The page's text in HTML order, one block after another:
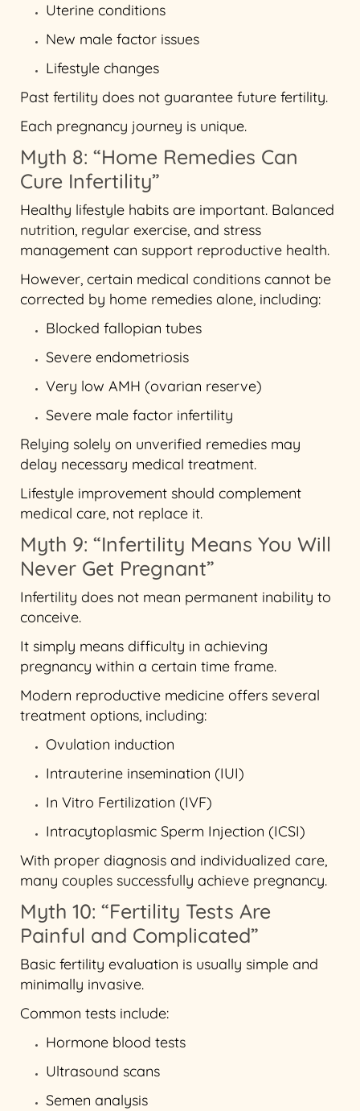
Uterine conditions
New male factor issues
Lifestyle changes
Past fertility does not guarantee future fertility.
Each pregnancy journey is unique.
Myth 8: “Home Remedies Can
Cure Infertility”
Healthy lifestyle habits are important. Balanced
nutrition, regular exercise, and stress
management can support reproductive health.
However, certain medical conditions cannot be
corrected by home remedies alone, including:
Blocked fallopian tubes
Severe endometriosis
Very low AMH (ovarian reserve)
Severe male factor infertility
Relying solely on unverified remedies may
delay necessary medical treatment.
Lifestyle improvement should complement
medical care, not replace it.
Myth 9: “Infertility Means You Will
Never Get Pregnant”
Infertility does not mean permanent inability to
conceive.
It simply means difficulty in achieving
pregnancy within a certain time frame.
Modern reproductive medicine offers several
treatment options, including:
Ovulation induction
Intrauterine insemination (IUI)
In Vitro Fertilization (IVF)
Intracytoplasmic Sperm Injection (ICSI)
With proper diagnosis and individualized care,
many couples successfully achieve pregnancy.
Myth 10: “Fertility Tests Are
Painful and Complicated”
Basic fertility evaluation is usually simple and
minimally invasive.
Common tests include:
Hormone blood tests
Ultrasound scans
Semen analysis